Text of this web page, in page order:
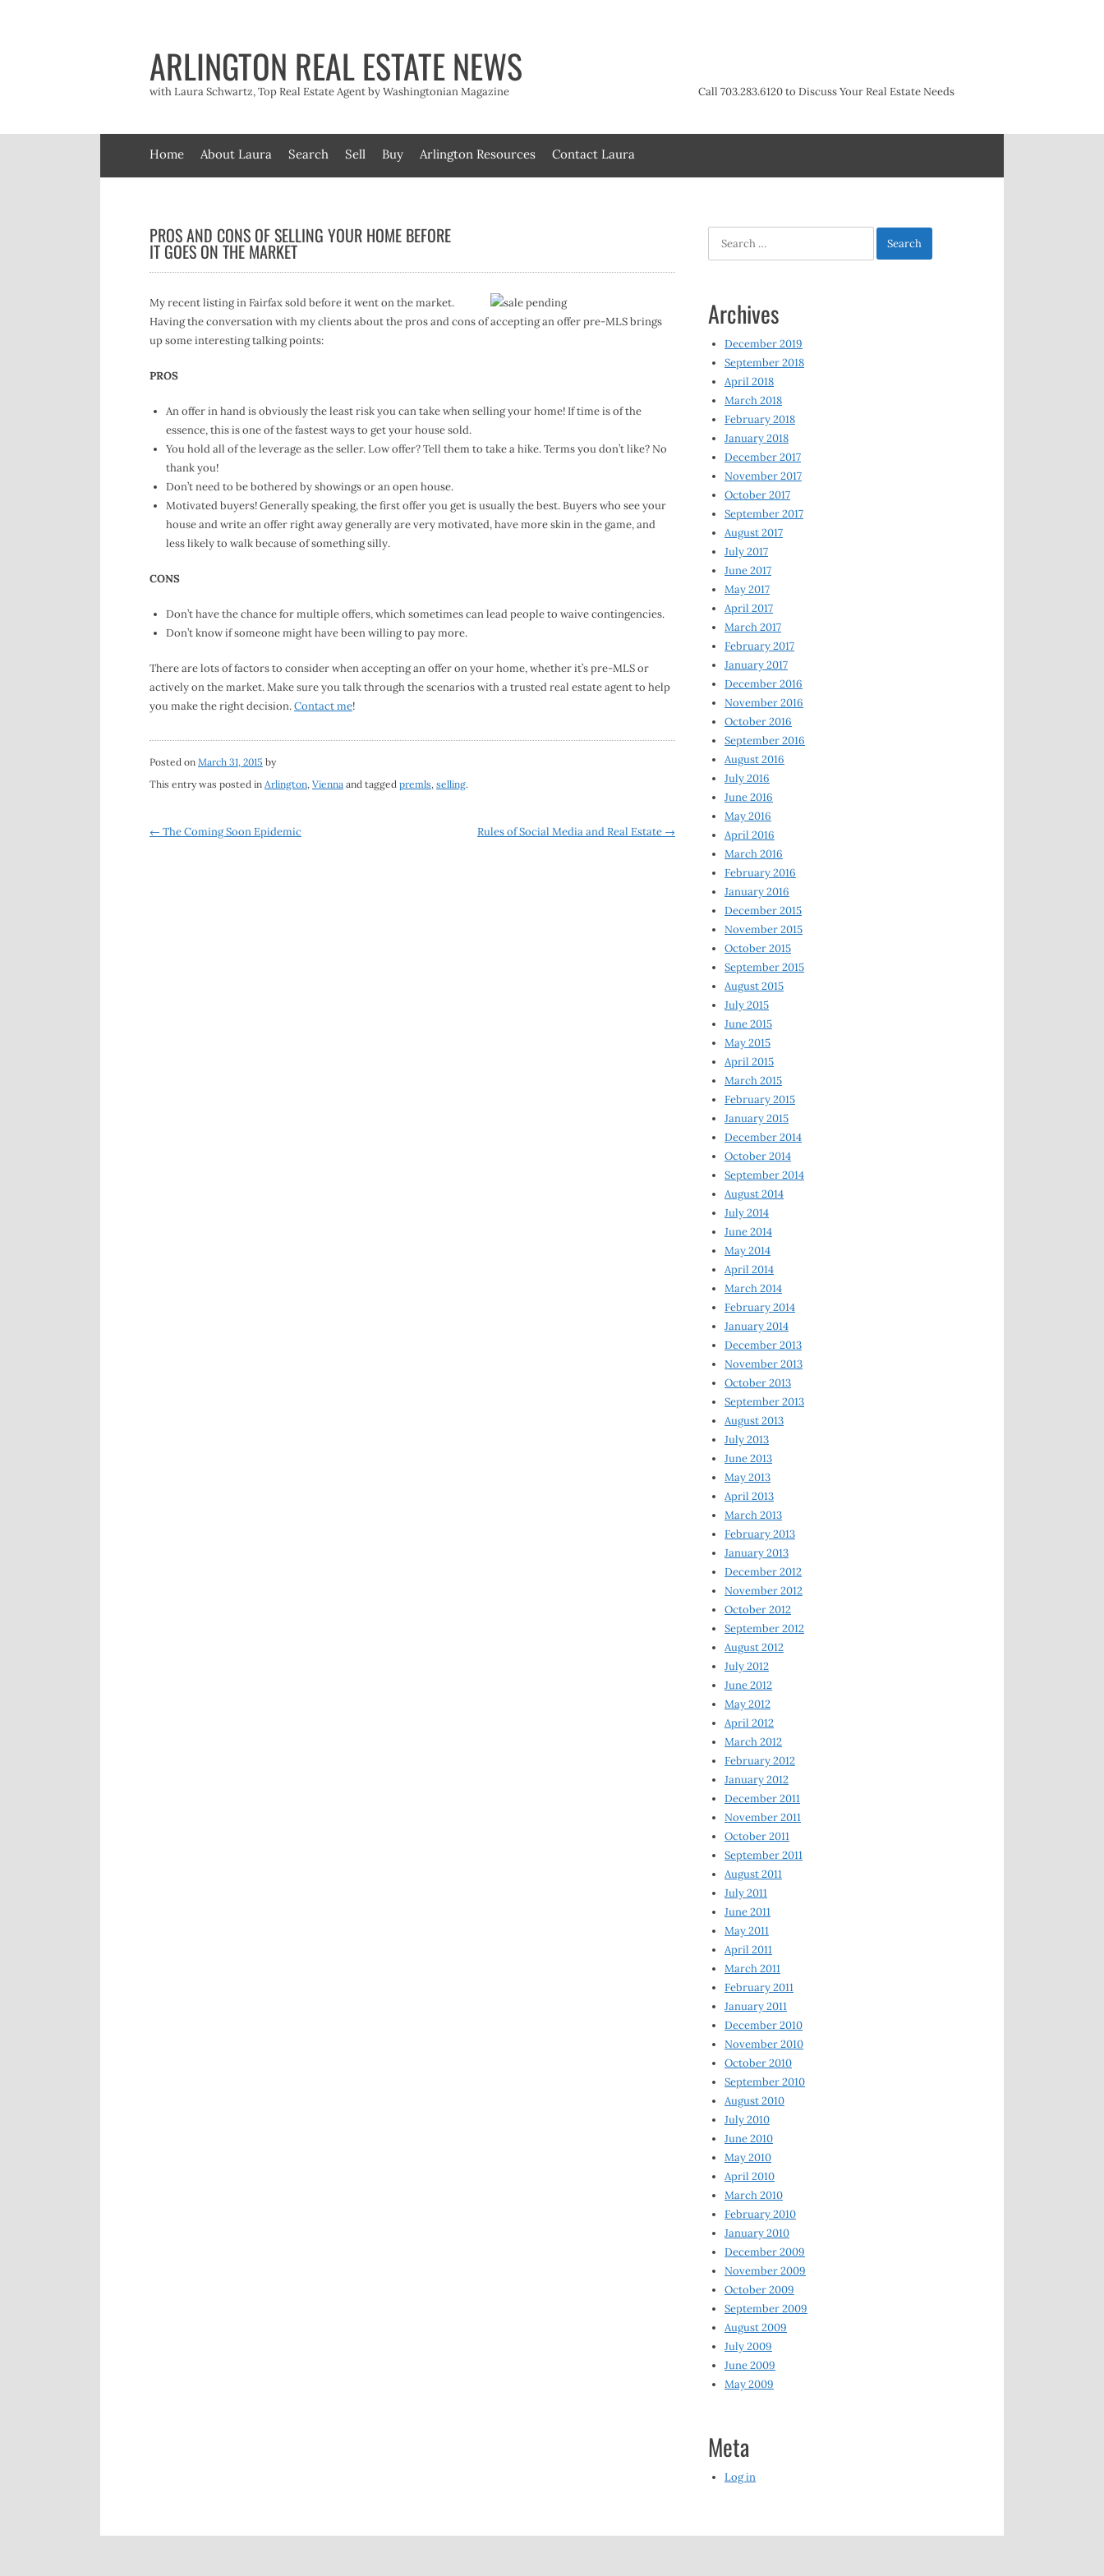
ARLINGTON REAL ESTATE NEWS
with Laura Schwartz, Top Real Estate Agent by Washingtonian Magazine Call 703.283.6120 to Discuss Your Real Estate Needs
Home About Laura Search Sell Buy Arlington Resources Contact Laura
PROS AND CONS OF SELLING YOUR HOME BEFORE
IT GOES ON THE MARKET
My recent listing in Fairfax sold before it went on the market.
Having the conversation with my clients about the pros and cons of accepting an offer pre-MLS brings
up some interesting talking points:
PROS
An offer in hand is obviously the least risk you can take when selling your home! If time is of the
essence, this is one of the fastest ways to get your house sold.
You hold all of the leverage as the seller. Low offer? Tell them to take a hike. Terms you don’t like? No
thank you!
Don’t need to be bothered by showings or an open house.
Motivated buyers! Generally speaking, the first offer you get is usually the best. Buyers who see your
house and write an offer right away generally are very motivated, have more skin in the game, and
less likely to walk because of something silly.
CONS
Don’t have the chance for multiple offers, which sometimes can lead people to waive contingencies.
Don’t know if someone might have been willing to pay more.
There are lots of factors to consider when accepting an offer on your home, whether it’s pre-MLS or
actively on the market. Make sure you talk through the scenarios with a trusted real estate agent to help
you make the right decision.Contact me!
Posted on March 31, 2015 by
This entry was posted in Arlington, Vienna and tagged premls, selling.
Post
← The Coming Soon Epidemic Rules of Social Media and Real Estate →
Archives
December 2019
September 2018
April 2018
March 2018
February 2018
January 2018
December 2017
November 2017
October 2017
September 2017
August 2017
July 2017
June 2017
May 2017
April 2017
March 2017
February 2017
January 2017
December 2016
November 2016
October 2016
September 2016
August 2016
July 2016
June 2016
May 2016
April 2016
March 2016
February 2016
January 2016
December 2015
November 2015
October 2015
September 2015
August 2015
July 2015
June 2015
May 2015
April 2015
March 2015
February 2015
January 2015
December 2014
October 2014
September 2014
August 2014
July 2014
June 2014
May 2014
April 2014
March 2014
February 2014
January 2014
December 2013
November 2013
October 2013
September 2013
August 2013
July 2013
June 2013
May 2013
April 2013
March 2013
February 2013
January 2013
December 2012
November 2012
October 2012
September 2012
August 2012
July 2012
June 2012
May 2012
April 2012
March 2012
February 2012
January 2012
December 2011
November 2011
October 2011
September 2011
August 2011
July 2011
June 2011
May 2011
April 2011
March 2011
February 2011
January 2011
December 2010
November 2010
October 2010
September 2010
August 2010
July 2010
June 2010
May 2010
April 2010
March 2010
February 2010
January 2010
December 2009
November 2009
October 2009
September 2009
August 2009
July 2009
June 2009
May 2009
Meta
Log in